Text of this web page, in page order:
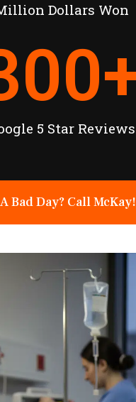
Dollars Won
5 Star Reviews
Bad Day? Call McKay!